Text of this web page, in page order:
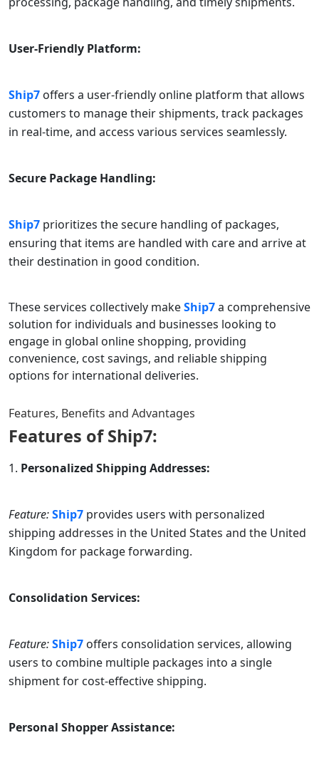
User-Friendly Platform:
Ship7 offers a user-friendly online platform that allows
customers to manage their shipments, track packages
in real-time, and access various services seamlessly.
Secure Package Handling:
Ship7 prioritizes the secure handling of packages,
ensuring that items are handled with care and arrive at
their destination in good condition.
These services collectively makeShip7a comprehensive
solution for individuals and businesses looking to
engage in global online shopping, providing
convenience, cost savings, and reliable shipping
options for international deliveries.
Features, Benefits and Advantages
Features ofShip7:
Personalized Shipping Addresses:
Feature:Ship7 provides users with personalized
shipping addresses in the United States and the United
Kingdom for package forwarding.
Consolidation Services:
Feature:Ship7 offers consolidation services, allowing
users to combine multiple packages into a single
shipment for cost-effective shipping.
Personal Shopper Assistance: